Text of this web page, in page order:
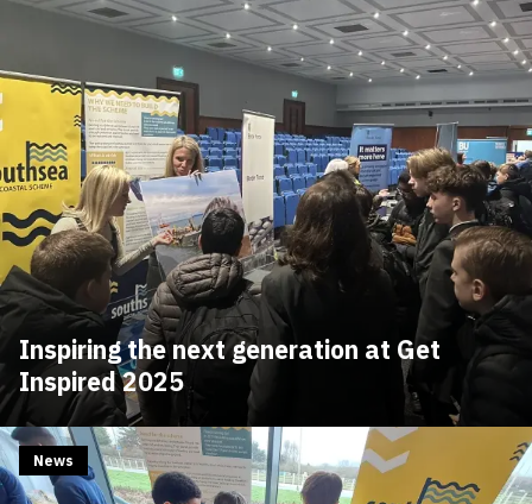
Inspiring the next generation at Get
Inspired 2025
News